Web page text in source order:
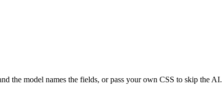
the model names the fields, or pass your own CSS to skip the AI.